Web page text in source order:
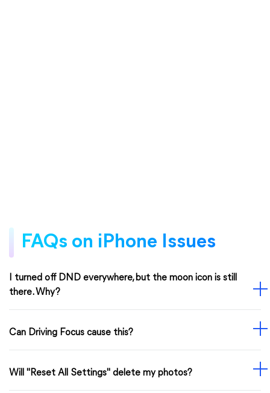
FAQs on iPhone Issues
I turned off DND everywhere, but the moon icon is still
there. Why?
Can Driving Focus cause this?
Will "Reset All Settings" delete my photos?